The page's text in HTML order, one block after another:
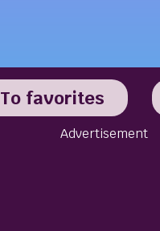
To favorites
Advertisement